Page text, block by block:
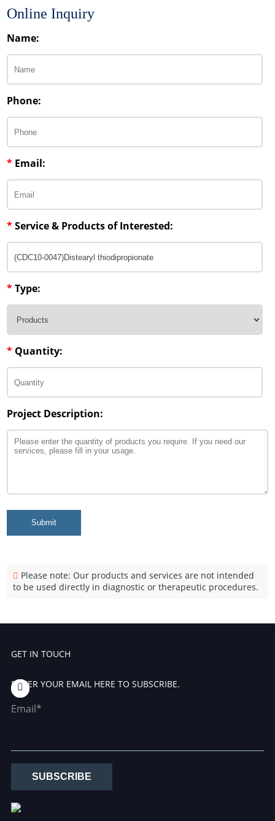
Online Inquiry
Name:
Phone:
* Email:
*Service & Products of Interested:
*Type:
* Quantity:
Project Description:
Submit
Please note: Our products and services are not intended
to be used directly in diagnostic or therapeutic procedures.
GET IN TOUCH
ENTER YOUR EMAIL HERE TO SUBSCRIBE.
Email*
SUBSCRIBE